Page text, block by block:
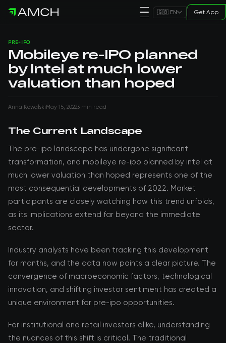
🇬🇧 EN Get App
PRE-IPO
Mobileye re-IPO planned
by Intel at much lower
valuation than hoped
Anna KowalskiMay 15, 20223 min read
The Current Landscape
The pre-ipo landscape has undergone significant
transformation, and mobileye re-ipo planned by intel at
much lower valuation than hoped represents one of the
most consequential developments of 2022. Market
participants are closely watching how this trend unfolds,
as its implications extend far beyond the immediate
sector.
Industry analysts have been tracking this development
for months, and the data now paints a clear picture. The
convergence of macroeconomic factors, technological
innovation, and shifting investor sentiment has created a
unique environment for pre-ipo opportunities.
For institutional and retail investors alike, understanding
the nuances of this shift is critical. The traditional